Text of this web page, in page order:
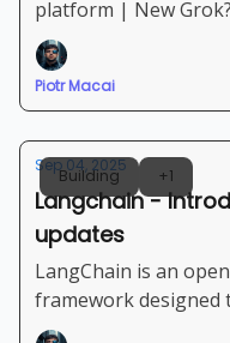
platform | New
and coding agents |
platforms
Piotr Macai
Building +1
Sep 04, 2025
Langchain -
updates
LangChain is an
framework designed
complex applications